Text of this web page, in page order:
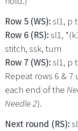
Row 5 (WS):sl1, p
Row 6 (RS):sl1,
stitch, ssk, turn
Row 7 (WS):sl1, p
Repeat rows 6 &
each end of the
Needle 2).
Next round (RS):